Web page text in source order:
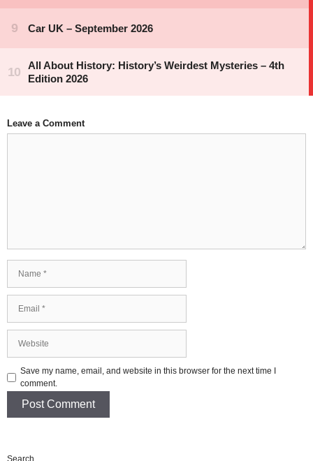
Leave a Comment
Save my name, email, and website in this browser for the next time I
comment.
Search